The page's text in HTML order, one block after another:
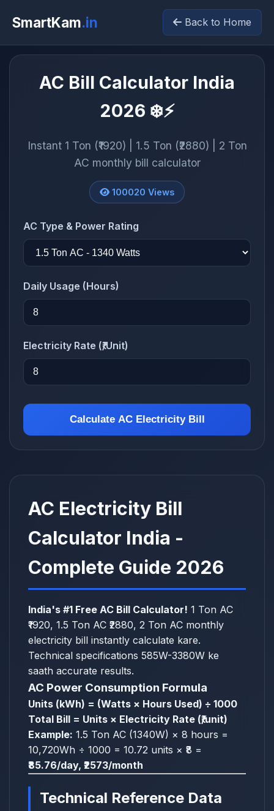
SmartKam.in Back to Home
AC Bill Calculator India
2026 ❄️⚡
Instant 1 Ton (₹1920) | 1.5 Ton (₹2880) | 2 Ton
AC monthly bill calculator
100020 Views
AC Type & Power Rating
Daily Usage (Hours)
Electricity Rate (₹/Unit)
Calculate AC Electricity Bill
AC Electricity Bill
Calculator India -
Complete Guide 2026
India's #1 Free AC Bill Calculator! 1 Ton AC
₹1920, 1.5 Ton AC ₹2880, 2 Ton AC monthly
electricity bill instantly calculate kare.
Technical specifications 585W-3380W ke
saath accurate results.
AC Power Consumption Formula
Units (kWh) = (Watts × Hours Used) ÷ 1000
Total Bill = Units × Electricity Rate (₹/unit)
Example: 1.5 Ton AC (1340W) × 8 hours =
10,720Wh ÷ 1000 = 10.72 units × ₹8 =
₹85.76/day, ₹2573/month
Technical Reference Data